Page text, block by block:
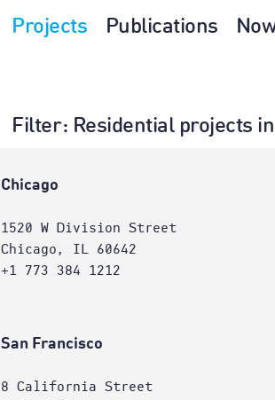
Projects Publications
Filter: Residential projects
Chicago
1520 W Division Street
Chicago, IL 60642
+1 773 384 1212
San Francisco
8 California Street